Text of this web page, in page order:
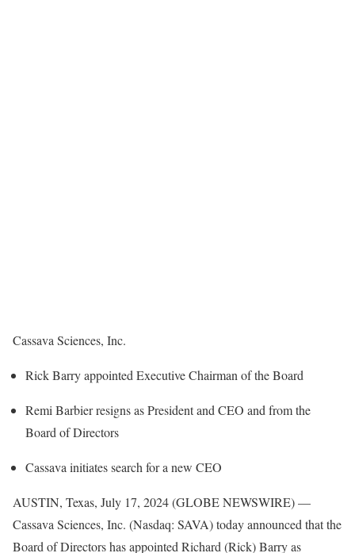
Cassava Sciences, Inc.
Rick Barry appointed Executive Chairman of the Board
Remi Barbier resigns as President and CEO and from the
Board of Directors
Cassava initiates search for a new CEO
AUSTIN, Texas, July 17, 2024 (GLOBE NEWSWIRE) —
Cassava Sciences, Inc. (Nasdaq: SAVA) today announced that the
Board of Directors has appointed Richard (Rick) Barry as